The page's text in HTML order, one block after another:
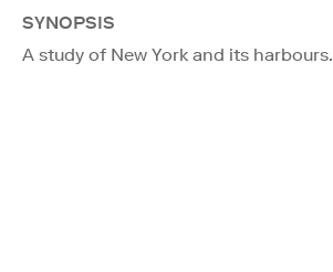
SYNOPSIS
A study of New York and its harbours.